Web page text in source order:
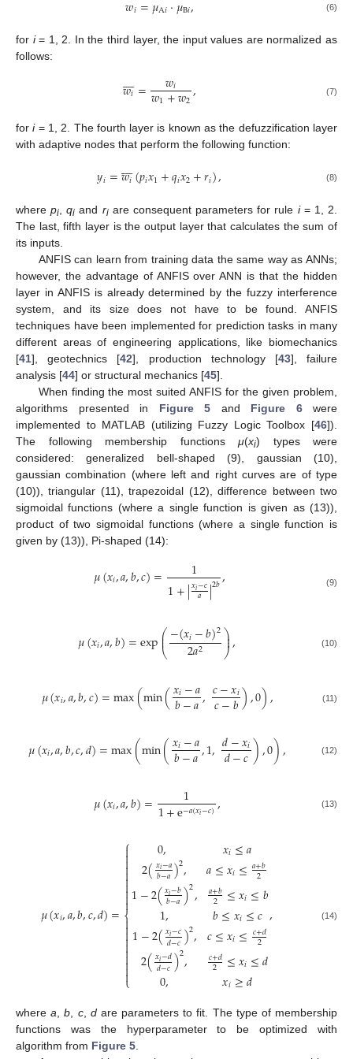
𝑖 A𝑖 B𝑖 (6)
for i= 1, 2. In the third layer, the input values are normalized as
follows:
𝑤𝑖

= 𝑤𝑖
𝑤1+𝑤2, (7)
fori= 1, 2. The fourth layer is known as the defuzzification layer
with adaptive nodes that perform the following function:
𝑦𝑖=𝑤𝑖

(𝑝𝑖𝑥1+𝑞𝑖𝑥2+𝑟𝑖), (8)
wherepi ,qi and riare consequent parameters for rule i= 1, 2.
The last, fifth layer is the output layer that calculates the sum of
its inputs.
ANFIS can learn from training data the same way as ANNs;
however, the advantage of ANFIS over ANN is that the hidden
layer in ANFIS is already determined by the fuzzy interference
system, and its size does not have to be found. ANFIS
techniques have been implemented for prediction tasks in many
different areas of engineering applications, like biomechanics
[41], geotechnics [42], production technology [43], failure
analysis [44] or structural mechanics [45].
When finding the most suited ANFIS for the given problem,
algorithms presented in Figure 5 and Figure 6were
implemented to MATLAB (utilizing Fuzzy Logic Toolbox [46]).
The following membership functions μ(xi) types were
considered: generalized bell-shaped (9), gaussian (10),
gaussian combination (where left and right curves are of type
(10)), triangular (11), trapezoidal (12), difference between two
sigmoidal functions (where a single function is given as (13)),
product of two sigmoidal functions (where a single function is
given by (13)), Pi-shaped (14):
𝜇(𝑥𝑖,𝑎,𝑏,𝑐)= 1
1+|𝑥𝑖−𝑐
𝑎 |2𝑏, (9)
𝜇(𝑥𝑖,𝑎,𝑏)=exp⎛
⎝
⎜
⎜−(𝑥𝑖−𝑏)2
2𝑎2 ⎞
⎠
⎟
⎟, (10)
𝜇(𝑥𝑖,𝑎,𝑏,𝑐)=max(min(𝑥𝑖−𝑎
𝑏−𝑎,𝑐−𝑥𝑖
𝑐−𝑏),0), (11)
𝜇(𝑥𝑖,𝑎,𝑏,𝑐,𝑑)=max(min(𝑥𝑖−𝑎
𝑏−𝑎,1,𝑑−𝑥𝑖
𝑑−𝑐),0), (12)
𝜇(𝑥𝑖,𝑎,𝑏)= 1
1+e−𝑎(𝑥𝑖−𝑐), (13)
𝜇(𝑥𝑖,𝑎,𝑏,𝑐,𝑑)=
⎧
⎩
⎨



0,
2(𝑥𝑖−𝑎
𝑏−𝑎)2,
1−2(𝑥𝑖−𝑏
𝑏−𝑎)2,
1,
1−2(𝑥𝑖−𝑐
𝑑−𝑐)2,
2(𝑥𝑖−𝑑
𝑑−𝑐)2,
0,
𝑥𝑖≤𝑎
𝑎≤𝑥𝑖≤𝑎+𝑏
2
𝑎+𝑏
2 ≤𝑥𝑖≤𝑏
𝑏≤𝑥𝑖≤𝑐
𝑐≤𝑥𝑖≤𝑐+𝑑
2
𝑐+𝑑
2 ≤𝑥𝑖≤𝑑
𝑥𝑖≥𝑑
, (14)
wherea ,b c, dare parameters to fit. The type of membership
functions was the hyperparameter to be optimized with
algorithm from Figure 5